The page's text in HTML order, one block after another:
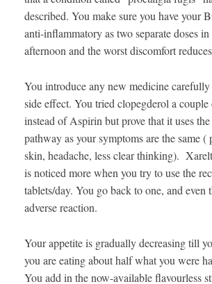
described. You make sure you have your
anti-inflammatory as two separate doses
afternoon and the worst discomfort
You introduce any new medicine
side effect. You tried clopegderol a couple
instead of Aspirin but prove that it uses
pathway as your symptoms are the same (
skin, headache, less clear thinking).
is noticed more when you try to use the
tablets/day. You go back to one, and even
adverse reaction.
Your appetite is gradually decreasing till
you are eating about half what you were
You add in the now-available flavourless